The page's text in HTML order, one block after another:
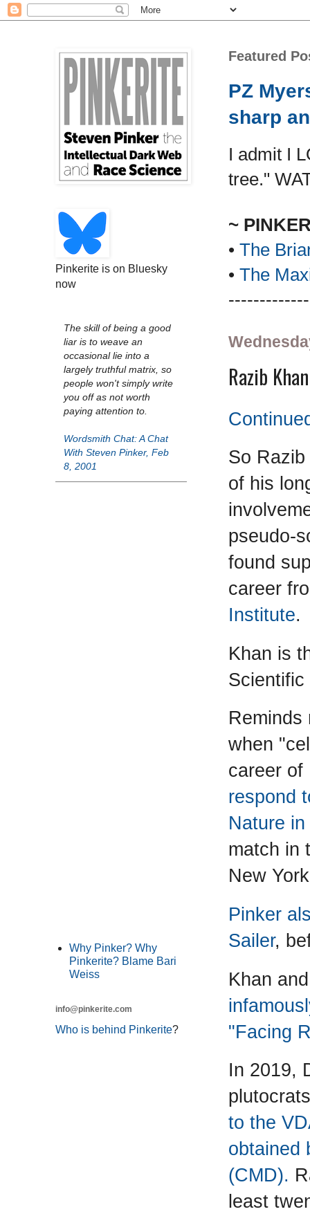
Featured
PZ
sharp
I admit I
tree."
~
• The
• The
Razib
So
of his
pseudo-
found
career
Institute.
Khan is
Reminds
when
career
respond
Nature
match in
New
Pinker
Sailer,
Khan
"Facing
In 2019,
to the
obtained
(CMD).
least
Pinkerite is on Bluesky
now
The skill of being a good
liar is to weave an
occasional lie into a
largely truthful matrix, so
people won't simply write
you off as not worth
paying attention to.
Wordsmith Chat: A Chat
With Steven Pinker, Feb
8, 2001
Why Pinker? Why
Pinkerite? Blame Bari
Weiss
info@pinkerite.com
Who is behind Pinkerite?